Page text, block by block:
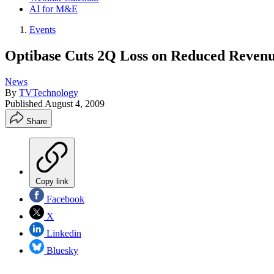
AI for M&E
Events
Optibase Cuts 2Q Loss on Reduced
News
By TVTechnology
Published August 4, 2009
Share
Copy link
Facebook
X
Linkedin
Bluesky